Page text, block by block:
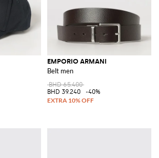
EMPORIO ARMANI
Belt men
BHD 65.400
BHD 39.240
-40%